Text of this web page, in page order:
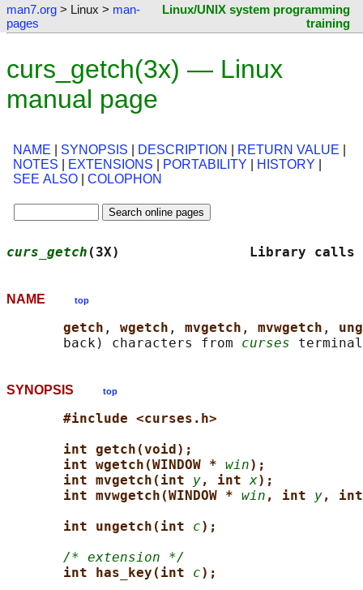
man7.org > Linux > man-
pages
Linux/UNIX system programming
training
curs_getch(3x) — Linux
manual page
NAME SYNOPSIS DESCRIPTION RETURN VALUE
NOTES
EXTENSIONS PORTABILITY HISTORY
SEE ALSO
COLOPHON
curs_getch (3X)
NAME top
getch , wgetch , mvgetch , mvwgetch ,
       back) characters from
curses
SYNOPSIS top
#include <curses.h>
int getch(void);
int wgetch(WINDOW * win);
int mvgetch(int y, int x);
int mvwgetch(WINDOW * win , int y,
int ungetch(int c);
/* extension */
int has_key(int c);